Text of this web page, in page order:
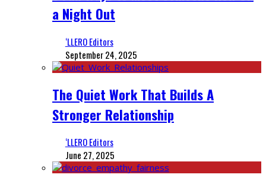
a Night Out
‘LLERO Editors
September 24, 2025
The Quiet Work That Builds A
Stronger Relationship
‘LLERO Editors
June 27, 2025